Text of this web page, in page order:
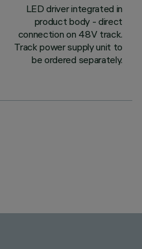
LED driver integrated in
product body - direct
connection on 48V track.
Track power supply unit to
be ordered separately.